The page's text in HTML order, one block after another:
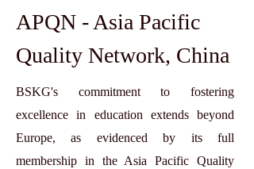
APQN - Asia Pacific
Quality Network, China
BSKG's commitment to fostering
excellence in education extends beyond
Europe, as evidenced by its full
membership in the Asia Pacific Quality